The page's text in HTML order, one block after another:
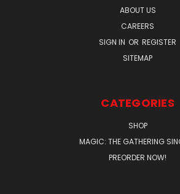
ABOUT US
CAREERS
SIGN IN OR REGISTER
SITEMAP
CATEGORIES
SHOP
MAGIC: THE GATHERING
PREORDER NOW!